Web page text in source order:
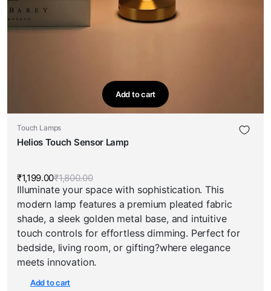
Add to cart
Touch Lamps
Helios Touch Sensor Lamp
₹1,800.00Original
price
was:
₹1,800.00.
₹1,199.00 Current
price
is:
₹1,199.00.
Illuminate your space with sophistication. This
modern lamp features a premium pleated fabric
shade, a sleek golden metal base, and intuitive
touch controls for effortless dimming. Perfect for
bedside, living room, or gifting?where elegance
meets innovation.
Add to cart